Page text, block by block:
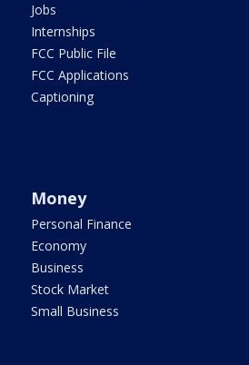
Jobs
Internships
FCC Public File
FCC Applications
Captioning
Money
Personal Finance
Economy
Business
Stock Market
Small Business